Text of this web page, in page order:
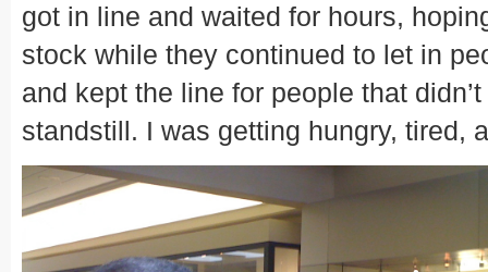
got in line and waited for hours,
stock while they continued to let in
and kept the line for people that
standstill. I was getting hungry, tired,